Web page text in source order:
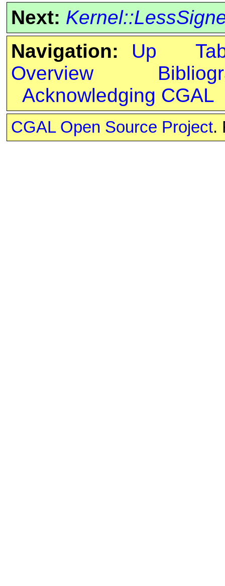
Next:
Navigation:
Up
Overview
Acknowledging CGAL
CGAL Open Source Project.